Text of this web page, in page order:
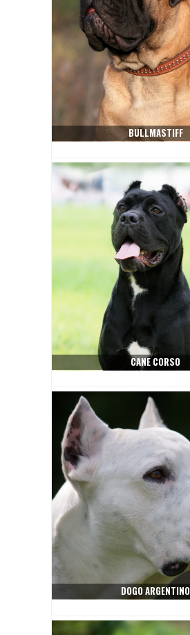
BULLMASTIFF
CANE CORSO
DOGO ARGENTINO